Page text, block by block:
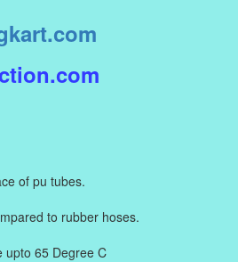
of pu tubes.
to rubber hoses.
upto 65 Degree C